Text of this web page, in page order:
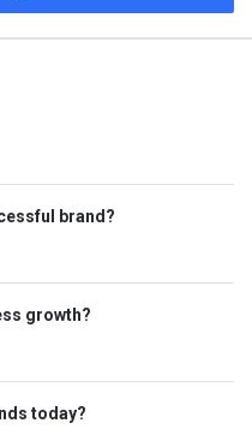
brand?
growth?
today?